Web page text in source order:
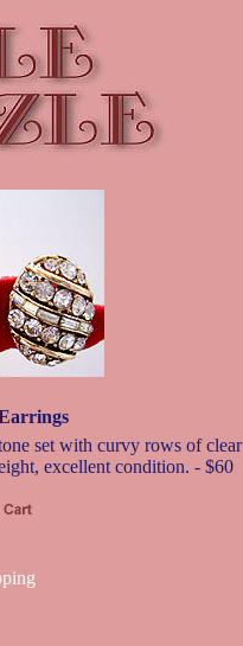
set with curvy rows of clear
excellent condition. - $60